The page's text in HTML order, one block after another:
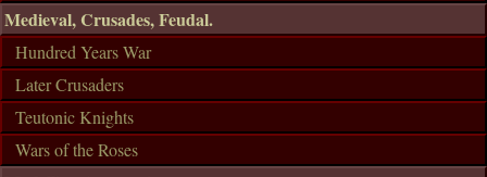
Medieval, Crusades, Feudal.
Hundred Years War
Later Crusaders
Teutonic Knights
Wars of the Roses